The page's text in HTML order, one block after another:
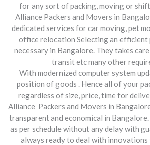
for any sort of packing, moving or
Alliance Packers and Movers in
dedicated services for car moving, pet
office relocation Selecting an efficient
necessary in Bangalore. They takes
transit etc many other
With modernized computer system
position of goods . Hence all of your
regardless of size, price, time for
Alliance Packers and Movers in
transparent and economical in
as per schedule without any delay with
always ready to deal with